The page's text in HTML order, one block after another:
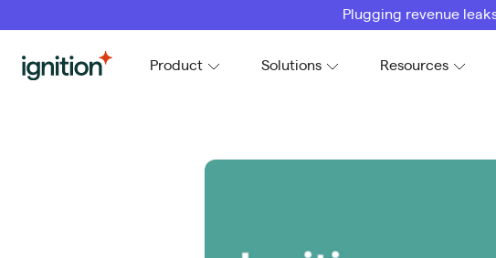
Plugging revenue
Ignition Product Solutions Resources